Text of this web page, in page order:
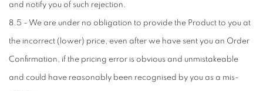
and notify you of such rejection.
8.5 - We are under no obligation to provide the Product to you at
the incorrect (lower) price, even after we have sent you an Order
Confirmation, if the pricing error is obvious and unmistakeable
and could have reasonably been recognised by you as a mis-